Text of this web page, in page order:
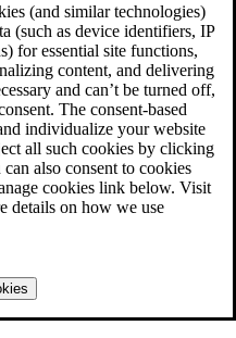
(and similar technologies)
(such as device identifiers, IP
for essential site functions,
content, and delivering
and can’t be turned off,
The consent-based
individualize your website
all such cookies by clicking
also consent to cookies
cookies link below. Visit
details on how we use